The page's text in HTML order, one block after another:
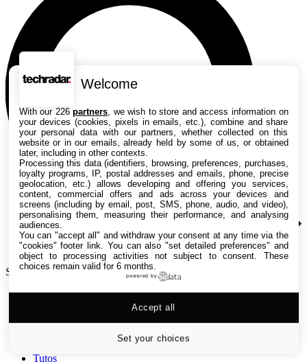
Search TechRadar
Versus
Tutos
Welcome
With our 226partners , we wish to store and access information on
your devices (cookies, pixels in emails, etc.), combine and share
your personal data with our partners, whether collected on this
website or in our emails, already held by some of us, or obtained
later, including in other contexts.
Processing this data (identifiers, browsing, preferences, purchases,
loyalty programs, IP, postal addresses and emails, phone, precise
geolocation, etc.) allows developing and offering you services,
content, commercial offers and ads across your devices and
screens (including by email, post, SMS, phone, audio, and video),
personalising them, measuring their performance, and analysing
audiences.
You can "accept all" and withdraw your consent at any time via the
"cookies" footer link . You can also "set detailed preferences" and
object to processing activities not subject to consent. These
choices remain valid for 6 months.
powered by
Set your choices
Accept all